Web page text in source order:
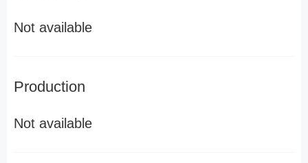
Not available
Production
Not available